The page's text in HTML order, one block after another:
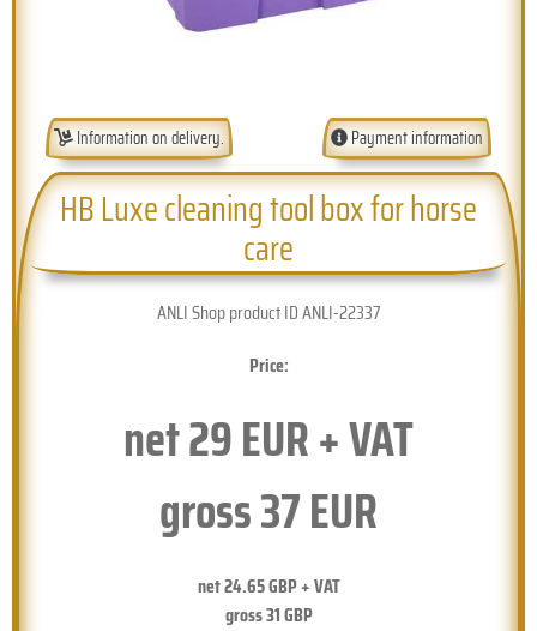
Information on delivery. Payment information
HB Luxe cleaning tool box for horse
care
ANLI Shop product ID ANLI-22337
Price:
net29EUR + VAT
gross37EUR
net24.65GBP + VAT
gross31GBP